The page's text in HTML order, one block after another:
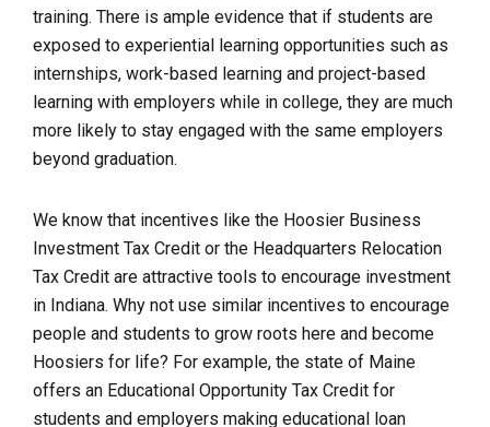
training. There is ample evidence that if students are
exposed to experiential learning opportunities such as
internships, work-based learning and project-based
learning with employers while in college, they are much
more likely to stay engaged with the same employers
beyond graduation.
We know that incentives like the Hoosier Business
Investment Tax Credit or the Headquarters Relocation
Tax Credit are attractive tools to encourage investment
in Indiana. Why not use similar incentives to encourage
people and students to grow roots here and become
Hoosiers for life? For example, the state of Maine
offers an Educational Opportunity Tax Credit for
students and employers making educational loan